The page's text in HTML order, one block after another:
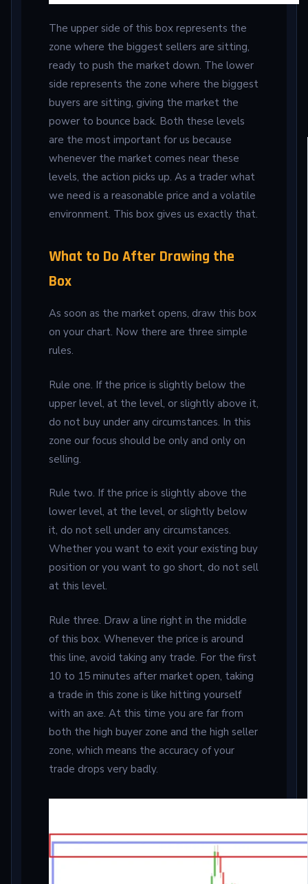
The upper side of this box represents the
zone where the biggest sellers are sitting,
ready to push the market down. The lower
side represents the zone where the biggest
buyers are sitting, giving the market the
power to bounce back. Both these levels
are the most important for us because
whenever the market comes near these
levels, the action picks up. As a trader what
we need is a reasonable price and a volatile
environment. This box gives us exactly that.
What to Do After Drawing the
Box
As soon as the market opens, draw this box
on your chart. Now there are three simple
rules.
Rule one. If the price is slightly below the
upper level, at the level, or slightly above it,
do not buy under any circumstances. In this
zone our focus should be only and only on
selling.
Rule two. If the price is slightly above the
lower level, at the level, or slightly below
it, do not sell under any circumstances.
Whether you want to exit your existing buy
position or you want to go short, do not sell
at this level.
Rule three. Draw a line right in the middle
of this box. Whenever the price is around
this line, avoid taking any trade. For the first
10 to 15 minutes after market open, taking
a trade in this zone is like hitting yourself
with an axe. At this time you are far from
both the high buyer zone and the high seller
zone, which means the accuracy of your
trade drops very badly.